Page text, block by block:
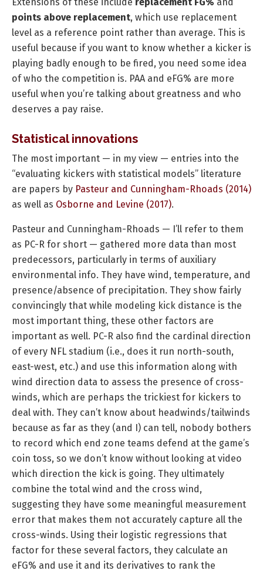
points above replacement, which use replacement
level as a reference point rather than average. This is
useful because if you want to know whether a kicker is
playing badly enough to be fired, you need some idea
of who the competition is. PAA and eFG% are more
useful when you’re talking about greatness and who
deserves a pay raise.
Statistical innovations
The most important — in my view — entries into the
“evaluating kickers with statistical models” literature
are papers by Pasteur and Cunningham-Rhoads (2014)
as well as Osborne and Levine (2017).
Pasteur and Cunningham-Rhoads — I’ll refer to them
as PC-R for short — gathered more data than most
predecessors, particularly in terms of auxiliary
environmental info. They have wind, temperature, and
presence/absence of precipitation. They show fairly
convincingly that while modeling kick distance is the
most important thing, these other factors are
important as well. PC-R also find the cardinal direction
of every NFL stadium (i.e., does it run north-south,
east-west, etc.) and use this information along with
wind direction data to assess the presence of cross-
winds, which are perhaps the trickiest for kickers to
deal with. They can’t know about headwinds/tailwinds
because as far as they (and I) can tell, nobody bothers
to record which end zone teams defend at the game’s
coin toss, so we don’t know without looking at video
which direction the kick is going. They ultimately
combine the total wind and the cross wind,
suggesting they have some meaningful measurement
error that makes them not accurately capture all the
cross-winds. Using their logistic regressions that
factor for these several factors, they calculate an
eFG% and use it and its derivatives to rank the